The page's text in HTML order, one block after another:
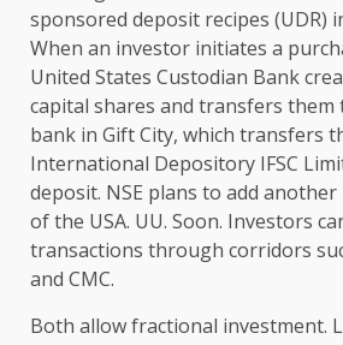
sponsored deposit recipes (UDR)
When an investor initiates a
United States Custodian Bank
capital shares and transfers them
bank in Gift City, which transfers
International Depository IFSC
deposit. NSE plans to add another
of the USA. UU. Soon. Investors
transactions through corridors
and CMC.
Both allow fractional investment.